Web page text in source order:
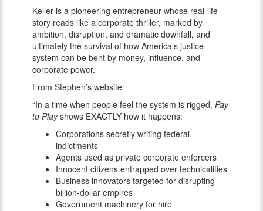
Keller is a pioneering entrepreneur whose real-life
story reads like a corporate thriller, marked by
ambition, disruption, and dramatic downfall, and
ultimately the survival of how America’s justice
system can be bent by money, influence, and
corporate power.
From Stephen’s website:
“In a time when people feel the system is rigged, Pay
to Playshows EXACTLY how it happens:
Corporations secretly writing federal
indictments
Agents used as private corporate enforcers
Innocent citizens entrapped over technicalities
Business innovators targeted for disrupting
billion-dollar empires
Government machinery for hire